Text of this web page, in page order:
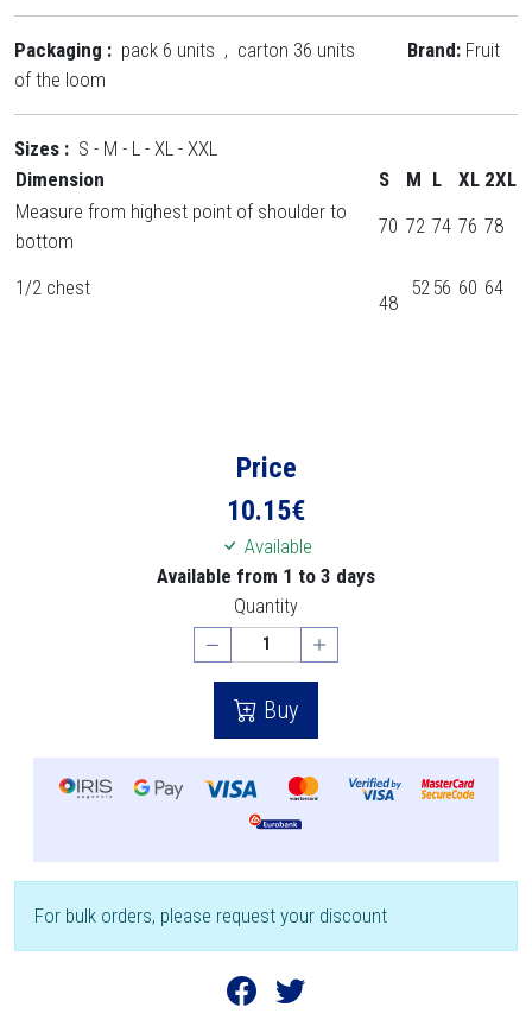
Packaging : pack 6 units , carton 36 units Brand: Fruit
of the loom
Sizes : S - M - L - XL - XXL
Dimension
S M L XL 2XL
Measure from highest point of shoulder to
bottom
70 72 74 76 78
1/2 chest
48
52 56 60 64
Price
10.15€
Available
Available from 1 to 3 days
Quantity
Buy
For bulk orders, please request your discount